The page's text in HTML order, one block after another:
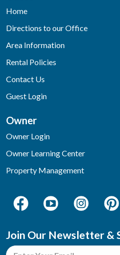
Home
Directions to our Office
Area Information
Rental Policies
Contact Us
Guest Login
Owner
Owner Login
Owner Learning Center
Property Management
Join Our Newsletter &